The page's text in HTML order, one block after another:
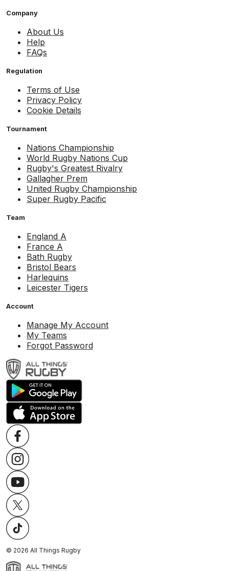
Company
About Us
Help
FAQs
Regulation
Terms of Use
Privacy Policy
Cookie Details
Tournament
Nations Championship
World Rugby Nations Cup
Rugby's Greatest Rivalry
Gallagher Prem
United Rugby Championship
Super Rugby Pacific
Team
England A
France A
Bath Rugby
Bristol Bears
Harlequins
Leicester Tigers
Account
Manage My Account
My Teams
Forgot Password
© 2026 All Things Rugby